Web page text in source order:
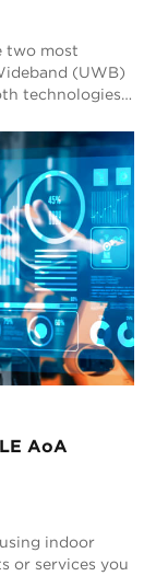
two most
(UWB)
technologies
AoA
indoor
or services you